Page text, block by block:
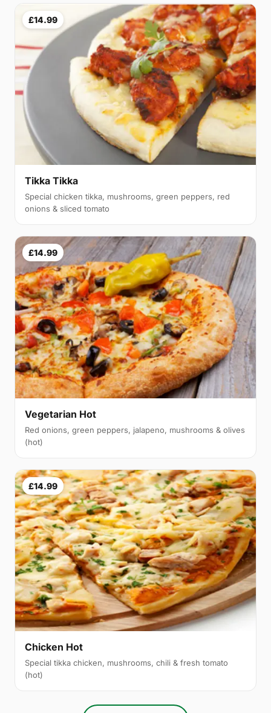
£14.99
Tikka Tikka
Special chicken tikka, mushrooms, green peppers, red
onions & sliced tomato
£14.99
Vegetarian Hot
Red onions, green peppers, jalapeno, mushrooms & olives
(hot)
£14.99
Chicken Hot
Special tikka chicken, mushrooms, chili & fresh tomato
(hot)